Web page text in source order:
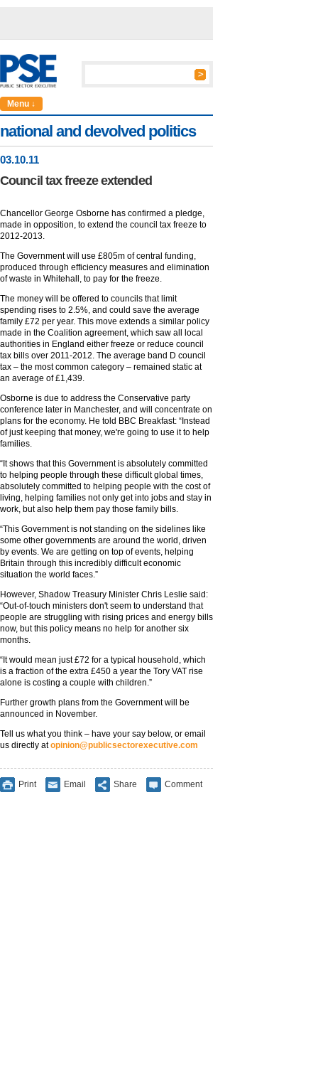
Menu ↓
national and devolved politics
03.10.11
Council tax freeze extended
Chancellor George Osborne has confirmed a pledge,
made in opposition, to extend the council tax freeze to
2012-2013.
The Government will use £805m of central funding,
produced through efficiency measures and elimination
of waste in Whitehall, to pay for the freeze.
The money will be offered to councils that limit
spending rises to 2.5%, and could save the average
family £72 per year. This move extends a similar policy
made in the Coalition agreement, which saw all local
authorities in England either freeze or reduce council
tax bills over 2011-2012. The average band D council
tax – the most common category – remained static at
an average of £1,439.
Osborne is due to address the Conservative party
conference later in Manchester, and will concentrate on
plans for the economy. He told BBC Breakfast: “Instead
of just keeping that money, we're going to use it to help
families.
“It shows that this Government is absolutely committed
to helping people through these difficult global times,
absolutely committed to helping people with the cost of
living, helping families not only get into jobs and stay in
work, but also help them pay those family bills.
“This Government is not standing on the sidelines like
some other governments are around the world, driven
by events. We are getting on top of events, helping
Britain through this incredibly difficult economic
situation the world faces.”
However, Shadow Treasury Minister Chris Leslie said:
“Out-of-touch ministers don't seem to understand that
people are struggling with rising prices and energy bills
now, but this policy means no help for another six
months.
“It would mean just £72 for a typical household, which
is a fraction of the extra £450 a year the Tory VAT rise
alone is costing a couple with children.”
Further growth plans from the Government will be
announced in November.
Tell us what you think – have your say below, or email
us directly atopinion@publicsectorexecutive.com
Print Email Share Comment